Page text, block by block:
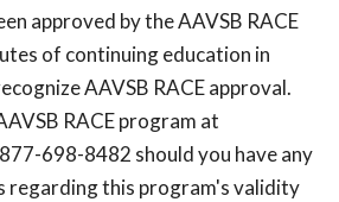
approved by the AAVSB RACE
of continuing education in
AAVSB RACE approval.
RACE program at
698-8482 should you have any
regarding this program's validity